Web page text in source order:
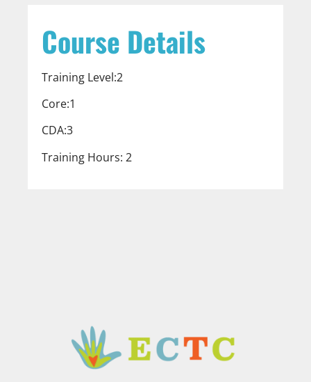
Course Details
Training Level:2
Core:1
CDA:3
Training Hours: 2